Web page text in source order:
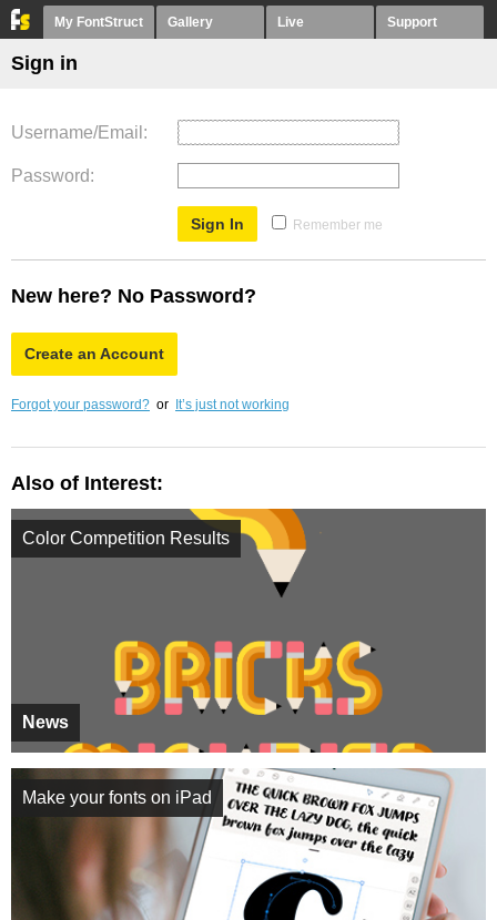
My FontStruct Gallery Live Support
Sign in
Username/Email
Password
Remember me
New here? No Password?
Create an Account
Forgot your password? or It’s just not working
Also of Interest:
News
Color Competition Results
Make your fonts on iPad